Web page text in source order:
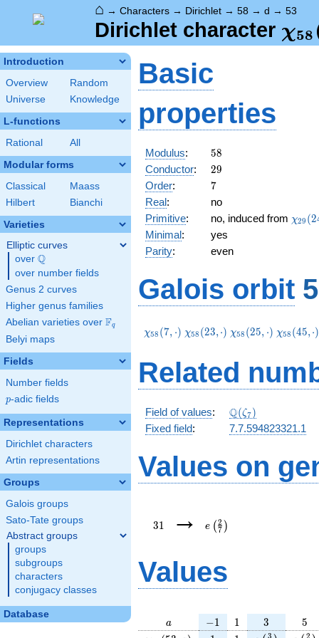
⌂ → Characters → Dirichlet → 58 → d → 53
Dirichlet character χ58
Introduction
Overview
Random
Universe
Knowledge
L-functions
Rational All
Modular forms
Classical
Maass
Hilbert
Bianchi
Varieties
Elliptic curves
over \Q
Q
over number fields
Genus 2 curves
Higher genus families
Abelian varieties over \F_{q}
Fq
Belyi maps
Fields
Number fields
p
p-adic fields
Representations
Dirichlet characters
Artin representations
Groups
Galois groups
Sato-Tate groups
Abstract groups
groups
subgroups
characters
conjugacy classes
Database
Basic
properties
Modulus: 58
58
Conductor: 29
29
Order: 7
7
Real:
no
Primitive: no, induced from χ29 (2
Minimal:
yes
Parity: even
Galois orbit
\chi_{58}
χ58 (7, ⋅) \chi_{58}
χ58 (23,⋅) \chi_{58}
χ58 (25, ⋅) χ58 (45,⋅)
Related
Field of values: \Q(\zeta_{7})
Q(ζ7)
Fixed field: 7.7.594823321.1
Values on
31 →
{7}\right)
e ( 7
2 )
Values
a
a -1
−1 11 3
3 5
5
3 2